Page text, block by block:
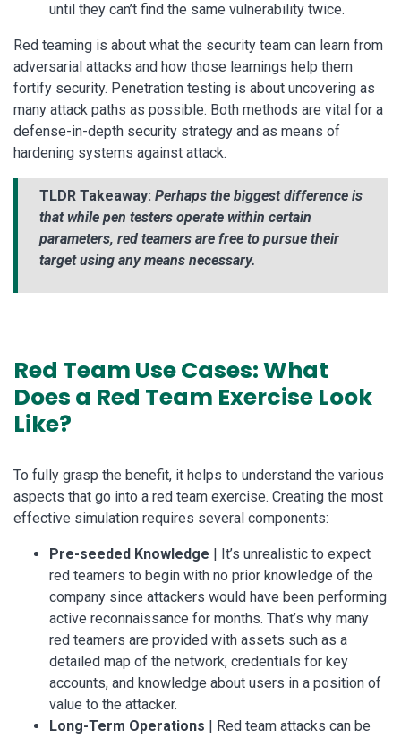
until they can’t find the same vulnerability twice.
Red teaming is about what the security team can learn from
adversarial attacks and how those learnings help them
fortify security. Penetration testing is about uncovering as
many attack paths as possible. Both methods are vital for a
defense-in-depth security strategy and as means of
hardening systems against attack.
TLDR Takeaway: Perhaps the biggest difference is
that while pen testers operate within certain
parameters, red teamers are free to pursue their
target using any means necessary.
Red Team Use Cases: What
Does a Red Team Exercise Look
Like?
To fully grasp the benefit, it helps to understand the various
aspects that go into a red team exercise. Creating the most
effective simulation requires several components:
Pre-seeded Knowledge | It’s unrealistic to expect
red teamers to begin with no prior knowledge of the
company since attackers would have been performing
active reconnaissance for months. That’s why many
red teamers are provided with assets such as a
detailed map of the network, credentials for key
accounts, and knowledge about users in a position of
value to the attacker.
Long-Term Operations | Red team attacks can be